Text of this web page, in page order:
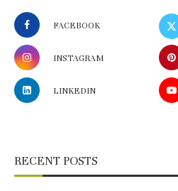
FACEBOOK
INSTAGRAM
LINKEDIN
RECENT POSTS